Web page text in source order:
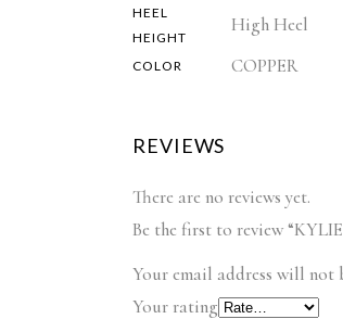
HEEL
HEIGHT
High Heel
COLOR COPPER
REVIEWS
There are no reviews yet.
Be the first to review
Your email address will not
Your rating